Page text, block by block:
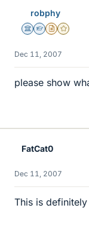
robphy
Science Advisor
Homework Helper
Insights Author
Gold
Dec 11, 2007
please show
FatCat0
Dec 11, 2007
This is